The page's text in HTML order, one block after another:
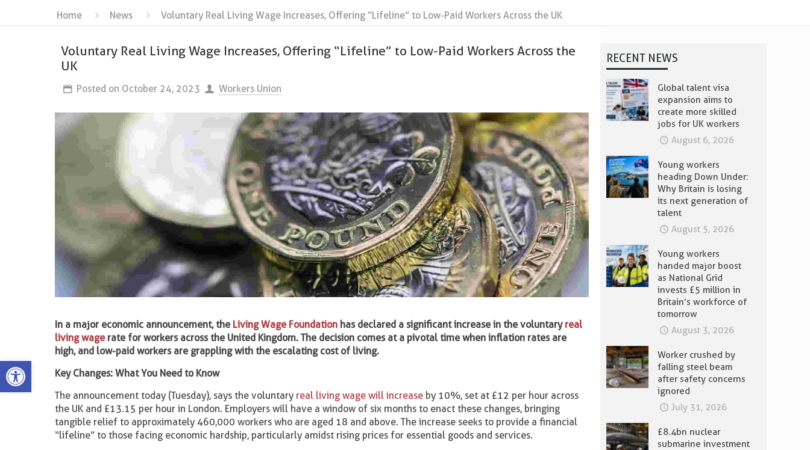
Home News Voluntary Real Living Wage Increases, Offering “Lifeline” to Low-Paid Workers Across the UK
Voluntary Real Living Wage Increases, Offering “Lifeline” to Low-Paid Workers Across the
UK
Posted on October 24, 2023 Workers Union
In a major economic announcement, the Living Wage Foundation has declared a significant increase in the voluntary real
living wagerate for workers across the United Kingdom. The decision comes at a pivotal time when inflation rates are
high, and low-paid workers are grappling with the escalating cost of living.
Key Changes: What You Need to Know
The announcement today (Tuesday), says the voluntary real living wage will increase by 10%, set at £12 per hour across
the UK and £13.15 per hour in London. Employers will have a window of six months to enact these changes, bringing
tangible relief to approximately 460,000 workers who are aged 18 and above. The increase seeks to provide a financial
“lifeline” to those facing economic hardship, particularly amidst rising prices for essential goods and services.
RECENT NEWS
Global talent visa
expansion aims to
create more skilled
jobs for UK workers
August 6, 2026
Young workers
heading Down Under:
Why Britain is losing
its next generation of
talent
August 5, 2026
Young workers
handed major boost
as National Grid
invests £5 million in
Britain’s workforce of
tomorrow
August 3, 2026
Worker crushed by
falling steel beam
after safety concerns
ignored
July 31, 2026
£8.4bn nuclear
submarine investment
Open toolbar